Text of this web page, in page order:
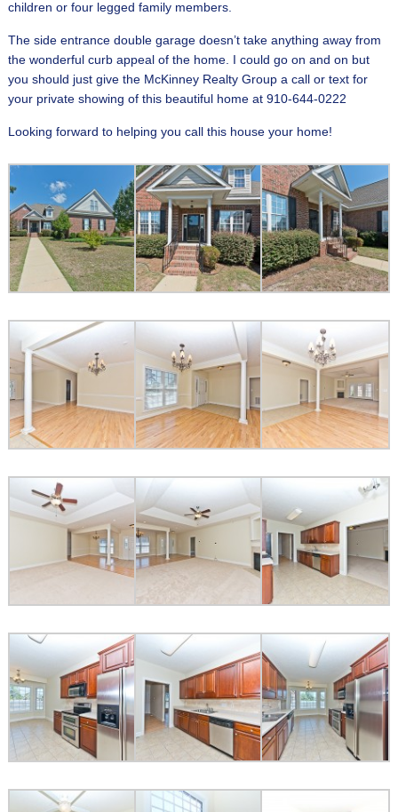
children or four legged family members.
The side entrance double garage doesn’t take anything away from
the wonderful curb appeal of the home. I could go on and on but
you should just give the McKinney Realty Group a call or text for
your private showing of this beautiful home at 910-644-0222
Looking forward to helping you call this house your home!